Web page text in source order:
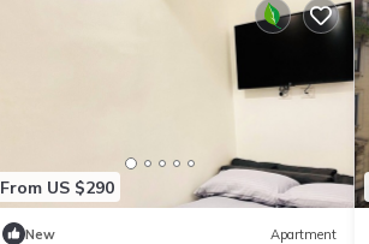
From US $290
New Apartment